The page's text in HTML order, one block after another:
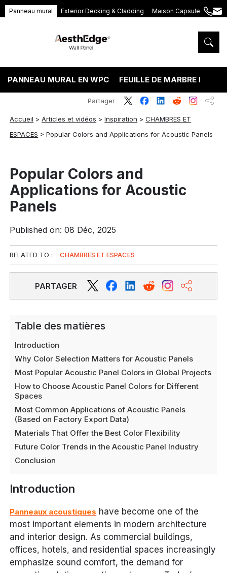
Panneau mural Exterior Decking & Cladding Maison Capsule
+86
5575
PANNEAU MURAL EN WPC FEUILLE DE MARBRE PVC
Accueil >Articles et vidéos >Inspiration >CHAMBRES ET
ESPACES >Popular Colors and Applications for Acoustic Panels
Partager
Popular Colors and
Applications for Acoustic
Panels
Published on: 08 Déc, 2025
RELATED TO : CHAMBRES ET ESPACES
PARTAGER
Table des matières
Introduction
Why Color Selection Matters for Acoustic Panels
Most Popular Acoustic Panel Colors in Global Projects
How to Choose Acoustic Panel Colors for Different
Spaces
Most Common Applications of Acoustic Panels
(Based on Factory Export Data)
Materials That Offer the Best Color Flexibility
Future Color Trends in the Acoustic Panel Industry
Conclusion
Introduction
Panneaux acoustiques have become one of the
most important elements in modern architecture
and interior design. As commercial buildings,
offices, hotels, and residential spaces increasingly
emphasize sound comfort, the demand for